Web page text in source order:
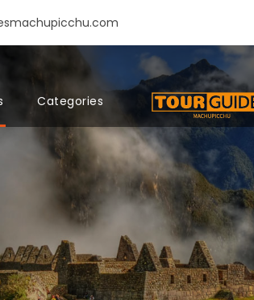
Categories